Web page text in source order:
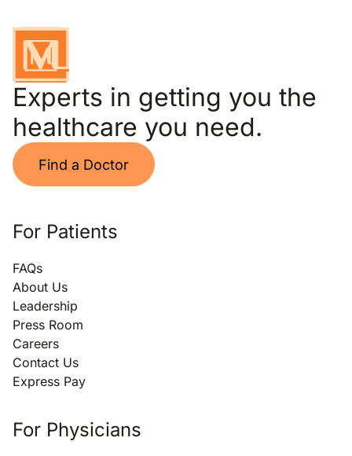
Experts in getting you the
healthcare you need.
Find a Doctor
For Patients
FAQs
About Us
Leadership
Press Room
Careers
Contact Us
Express Pay
For Physicians